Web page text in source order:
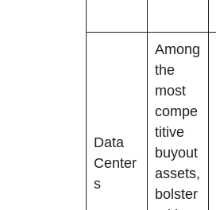
Data
Center
s
Among
the
most
compe
titive
buyout
assets,
bolster